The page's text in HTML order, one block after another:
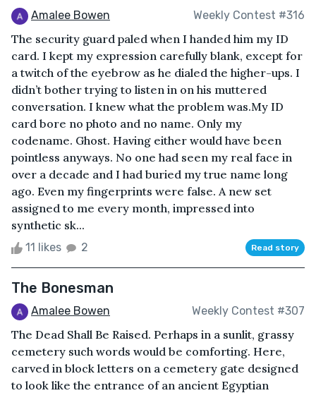
Amalee Bowen Weekly Contest #316
The security guard paled when I handed him my ID
card. I kept my expression carefully blank, except for
a twitch of the eyebrow as he dialed the higher-ups. I
didn’t bother trying to listen in on his muttered
conversation. I knew what the problem was.My ID
card bore no photo and no name. Only my
codename. Ghost. Having either would have been
pointless anyways. No one had seen my real face in
over a decade and I had buried my true name long
ago. Even my fingerprints were false. A new set
assigned to me every month, impressed into
synthetic sk...
11 likes 2 Read story
The Bonesman
Amalee Bowen Weekly Contest #307
The Dead Shall Be Raised. Perhaps in a sunlit, grassy
cemetery such words would be comforting. Here,
carved in block letters on a cemetery gate designed
to look like the entrance of an ancient Egyptian